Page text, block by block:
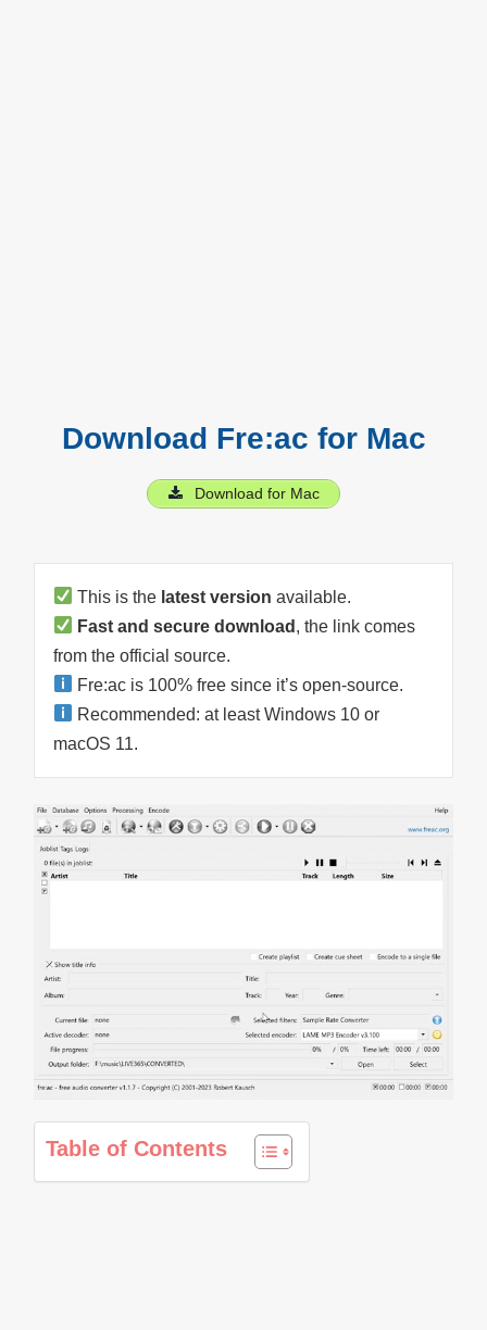
Download Fre:ac for Mac
Download for Mac
This is the latest version available.
Fast and secure download , the link comes
from the official source.
Fre:ac is 100% free since it’s open-source.
Recommended: at least Windows 10 or
macOS 11.
Table of Contents